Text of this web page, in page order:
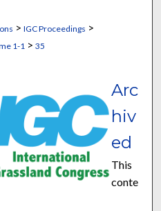
> IGC Proceedings >
1-1 > 35
Arc
hiv
ed
This
conte